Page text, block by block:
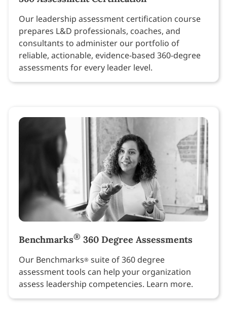
Our leadership assessment certification course
prepares L&D professionals, coaches, and
consultants to administer our portfolio of
reliable, actionable, evidence-based 360-degree
assessments for every leader level.
Benchmarks® 360 Degree Assessments
Our Benchmarks® suite of 360 degree
assessment tools can help your organization
assess leadership competencies. Learn more.